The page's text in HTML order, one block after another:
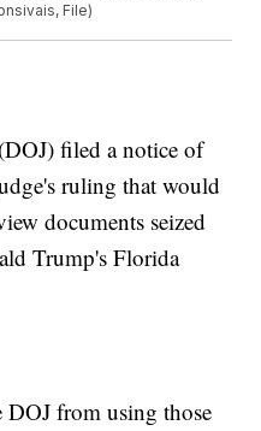
File)
filed a notice of
ruling that would
documents seized
Trump's Florida
from using those